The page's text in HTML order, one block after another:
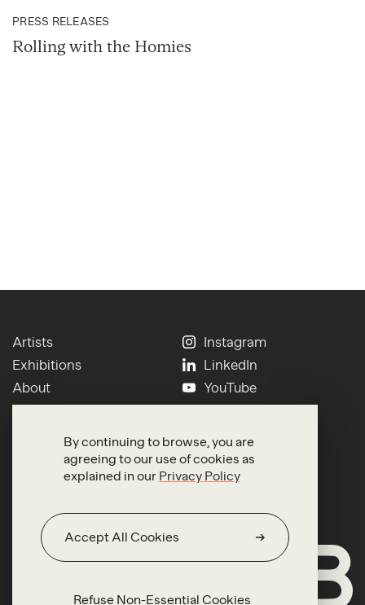
By continuing to browse, you are
agreeing to our use of cookies as
explained in our Privacy Policy
Refuse Non-Essential Cookies
Accept All Cookies
PRESS RELEASES
Rolling with the Homies
Artists
Exhibitions
About
Contact
Instagram
LinkedIn
YouTube
Press
Privacy